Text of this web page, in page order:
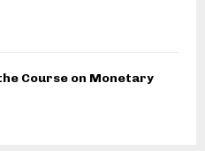
Course on Monetary